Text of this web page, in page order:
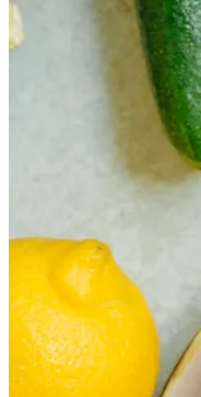
TECHNOLOGY
SOCIAL
Investments